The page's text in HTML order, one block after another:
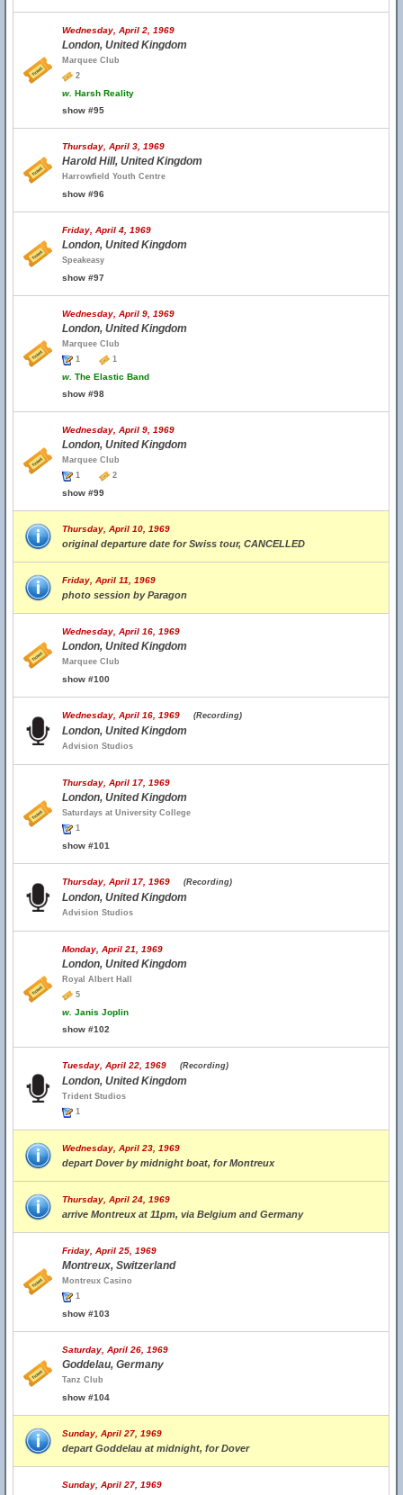
Wednesday, April 2, 1969
London, United Kingdom
Marquee Club
2
w. Harsh Reality
show #95
Thursday, April 3, 1969
Harold Hill, United Kingdom
Harrowfield Youth Centre
show #96
Friday, April 4, 1969
London, United Kingdom
Speakeasy
show #97
Wednesday, April 9, 1969
London, United Kingdom
Marquee Club
1
1
w. The Elastic Band
show #98
Wednesday, April 9, 1969
London, United Kingdom
Marquee Club
1
2
show #99
Thursday, April 10, 1969
original departure date for Swiss tour, CANCELLED
Friday, April 11, 1969
photo session by Paragon
Wednesday, April 16, 1969
London, United Kingdom
Marquee Club
show #100
Wednesday, April 16, 1969 (Recording)
London, United Kingdom
Advision Studios
Thursday, April 17, 1969
London, United Kingdom
Saturdays at University College
1
show #101
Thursday, April 17, 1969 (Recording)
London, United Kingdom
Advision Studios
Monday, April 21, 1969
London, United Kingdom
Royal Albert Hall
5
w. Janis Joplin
show #102
Tuesday, April 22, 1969 (Recording)
London, United Kingdom
Trident Studios
1
Wednesday, April 23, 1969
depart Dover by midnight boat, for Montreux
Thursday, April 24, 1969
arrive Montreux at 11pm, via Belgium and Germany
Friday, April 25, 1969
Montreux, Switzerland
Montreux Casino
1
show #103
Saturday, April 26, 1969
Goddelau, Germany
Tanz Club
show #104
Sunday, April 27, 1969
depart Goddelau at midnight, for Dover
Sunday, April 27, 1969